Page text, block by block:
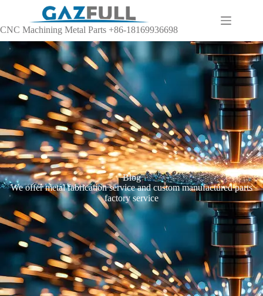
CNC Machining Metal Parts +86-18169936698
Blog
We offer metal fabrication service and custom manufactured parts
factory service